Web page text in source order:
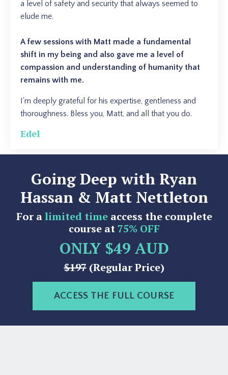
a level of safety and security that always seemed to
elude me.
A few sessions with Matt made a fundamental
shift in my being and also gave me a level of
compassion and understanding of humanity that
remains with me.
I'm deeply grateful for his expertise, gentleness and
thoroughness. Bless you, Matt, and all that you do.
Edel
Going Deep with Ryan
Hassan & Matt Nettleton
For alimited timeaccess the complete
course at75% OFF
ONLY $49 AUD
$197(Regular Price)
ACCESS THE FULL COURSE